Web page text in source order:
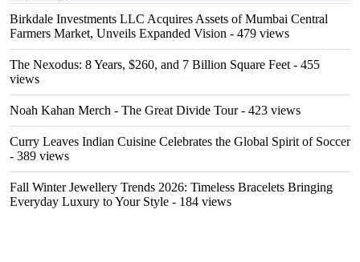
Birkdale Investments LLC Acquires Assets of Mumbai Central
Farmers Market, Unveils Expanded Vision - 479 views
The Nexodus: 8 Years, $260, and 7 Billion Square Feet - 455
views
Noah Kahan Merch - The Great Divide Tour- 423 views
Curry Leaves Indian Cuisine Celebrates the Global Spirit of Soccer
- 389 views
Fall Winter Jewellery Trends 2026: Timeless Bracelets Bringing
Everyday Luxury to Your Style - 184 views